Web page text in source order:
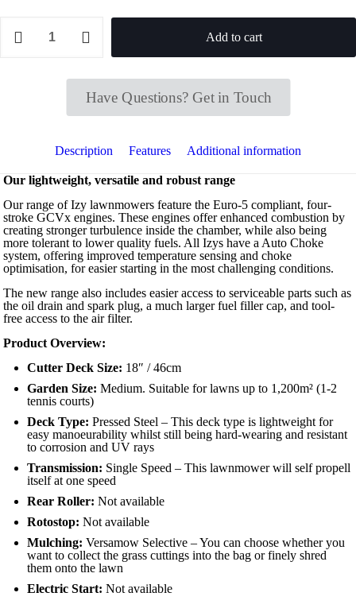
was:
£805.00.
is:
£665.00.
Izy
HRG
Add to cart
Have Questions? Get in Touch
Description Features Additional information
Our lightweight, versatile and robust range
Our range of Izy lawnmowers feature the Euro-5 compliant, four-
stroke GCVx engines. These engines offer enhanced combustion by
creating stronger turbulence inside the chamber, while also being
more tolerant to lower quality fuels. All Izys have a Auto Choke
system, offering improved temperature sensing and choke
optimisation, for easier starting in the most challenging conditions.
The new range also includes easier access to serviceable parts such as
the oil drain and spark plug, a much larger fuel filler cap, and tool-
free access to the air filter.
Product Overview:
Cutter Deck Size: 18″ / 46cm
Garden Size: Medium. Suitable for lawns up to 1,200m² (1-2
tennis courts)
Deck Type: Pressed Steel – This deck type is lightweight for
easy manoeurability whilst still being hard-wearing and resistant
to corrosion and UV rays
Transmission: Single Speed – This lawnmower will self propell
itself at one speed
Rear Roller: Not available
Rotostop: Not available
Mulching: Versamow Selective – You can choose whether you
want to collect the grass cuttings into the bag or finely shred
them onto the lawn
Electric Start: Not available